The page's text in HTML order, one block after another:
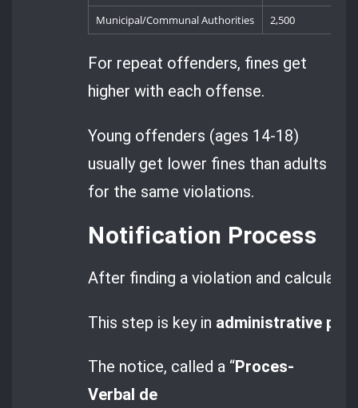
Municipal/Communal Authorities
2,500
For repeat offenders, fines get
higher with each offense.
Young offenders (ages 14-18)
usually get lower fines than adults
for the same violations.
Notification Process
After finding a violation and
This step is key in administrative
The notice, called a “Proces-
Verbal de